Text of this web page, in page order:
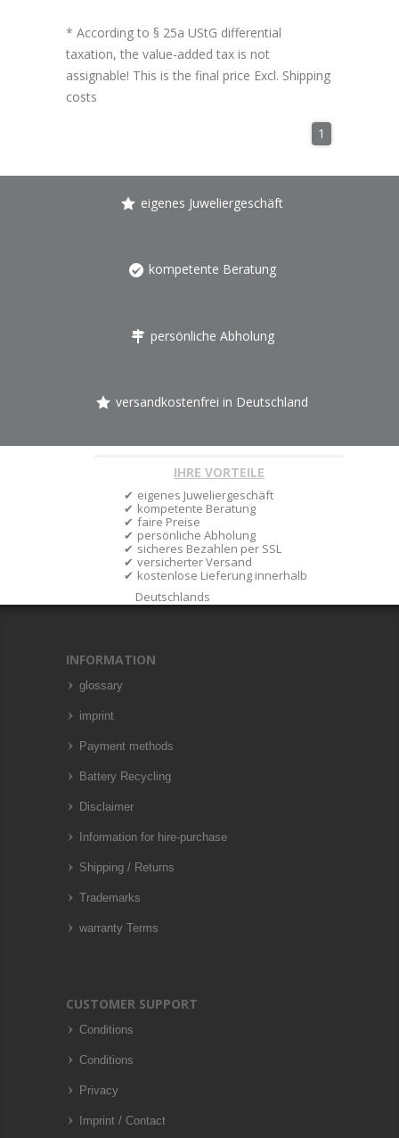
* According to § 25a UStG differential
taxation, the value-added tax is not
assignable! This is the final price Excl. Shipping
costs
1
eigenes Juweliergeschäft
kompetente Beratung
persönliche Abholung
versandkostenfrei in Deutschland
IHRE VORTEILE
eigenes Juweliergeschäft
kompetente Beratung
faire Preise
persönliche Abholung
sicheres Bezahlen per SSL
versicherter Versand
kostenlose Lieferung innerhalb
Deutschlands
INFORMATION
glossary
imprint
Payment methods
Battery Recycling
Disclaimer
Information for hire-purchase
Shipping / Returns
Trademarks
warranty Terms
CUSTOMER SUPPORT
Conditions
Conditions
Privacy
Imprint / Contact